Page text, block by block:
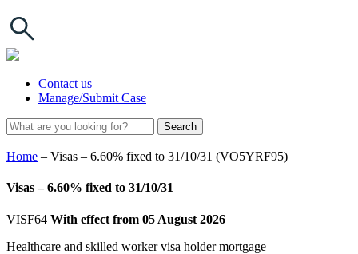
Contact us
Manage/Submit Case
Home – Visas – 6.60% fixed to 31/10/31 (VO5YRF95)
Visas – 6.60% fixed to 31/10/31
VISF64 With effect from 05 August 2026
Healthcare and skilled worker visa holder mortgage